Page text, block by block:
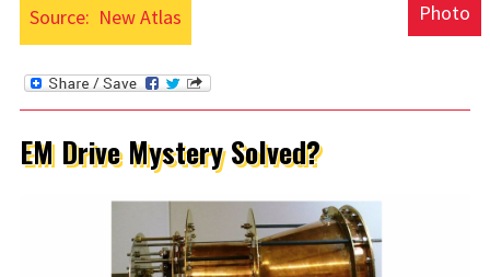
Source: New Atlas Photo
EM Drive Mystery Solved?